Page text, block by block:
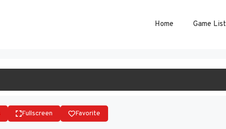
Home Game List
Fullscreen Favorite